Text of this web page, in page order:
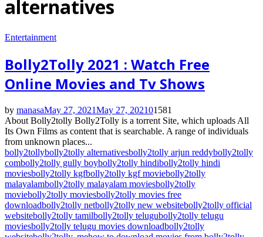
alternatives
Entertainment
Bolly2Tolly 2021 : Watch Free
Online Movies and Tv Shows
by manasaMay 27, 2021May 27, 202101581
About Bolly2tolly Bolly2Tolly is a torrent Site, which uploads All
Its Own Films as content that is searchable. A range of individuals
from unknown places...
bolly2tollybolly2tolly alternativesbolly2tolly arjun reddybolly2tolly
combolly2tolly gully boybolly2tolly hindibolly2tolly hindi
moviesbolly2tolly kgfbolly2tolly kgf moviebolly2tolly
malayalambolly2tolly malayalam moviesbolly2tolly
moviebolly2tolly moviesbolly2tolly movies free
downloadbolly2tolly netbolly2tolly new websitebolly2tolly official
websitebolly2tolly tamilbolly2tolly telugubolly2tolly telugu
moviesbolly2tolly telugu movies downloadbolly2tolly